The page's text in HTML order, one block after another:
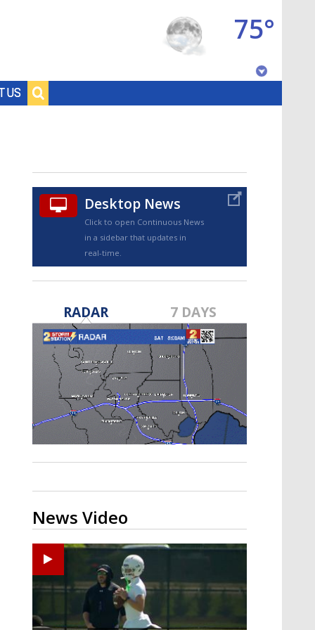
US
75°
TRUEVIEW©
Strengthening El Nino shaping
hurricane season, major research
groups release updated outlooks
Desktop News
Click to open Continuous News
in a sidebar that updates in
real-time.
RADAR 7 DAYS
News Video